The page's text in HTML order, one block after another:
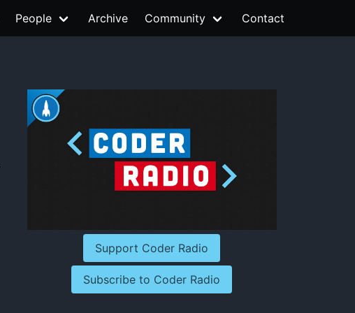
People Archive Community Contact
Support Coder Radio
Subscribe to Coder Radio